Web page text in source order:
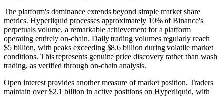
The platform's dominance extends beyond simple market share
metrics. Hyperliquid processes approximately 10% of Binance's
perpetuals volume, a remarkable achievement for a platform
operating entirely on-chain. Daily trading volumes regularly reach
$5 billion, with peaks exceeding $8.6 billion during volatile market
conditions. This represents genuine price discovery rather than wash
trading, as verified through on-chain analysis.
Open interest provides another measure of market position. Traders
maintain over $2.1 billion in active positions on Hyperliquid, with